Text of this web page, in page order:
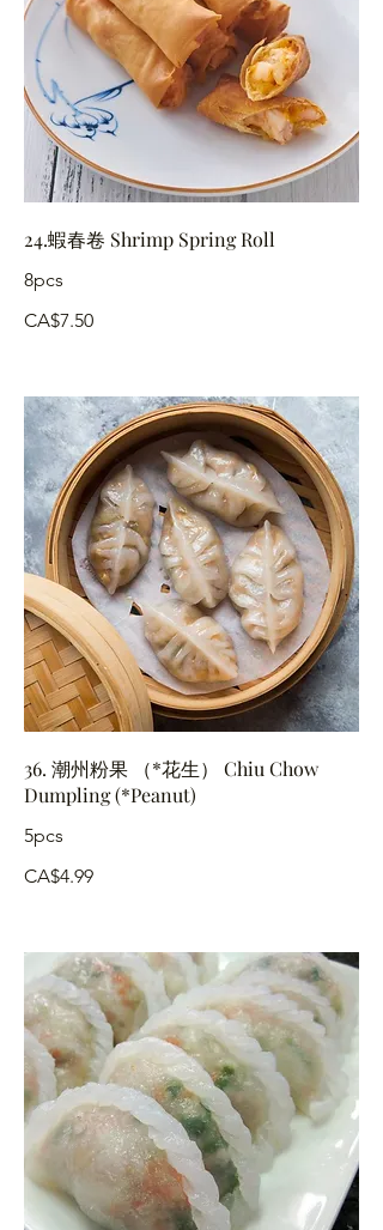
24.蝦春卷 Shrimp Spring Roll
8pcs
CA$7.50
36. 潮州粉果 （*花生） Chiu Chow
Dumpling (*Peanut)
5pcs
CA$4.99